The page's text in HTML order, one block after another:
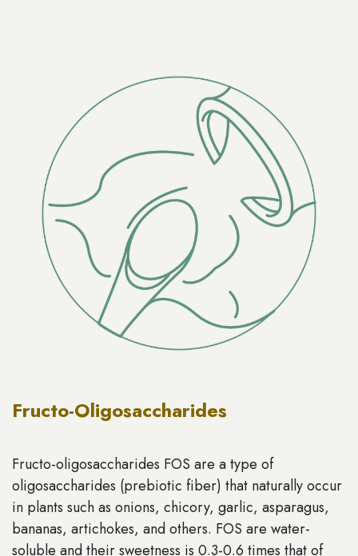
Fructo-Oligosaccharides
Fructo-oligosaccharides FOS are a type of
oligosaccharides (prebiotic fiber) that naturally occur
in plants such as onions, chicory, garlic, asparagus,
bananas, artichokes, and others. FOS are water-
soluble and their sweetness is 0.3-0.6 times that of